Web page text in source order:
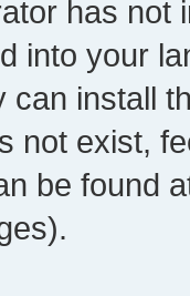
has not
into your
can install
not exist,
be found